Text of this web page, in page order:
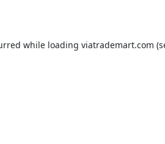
while loading viatrademart.com